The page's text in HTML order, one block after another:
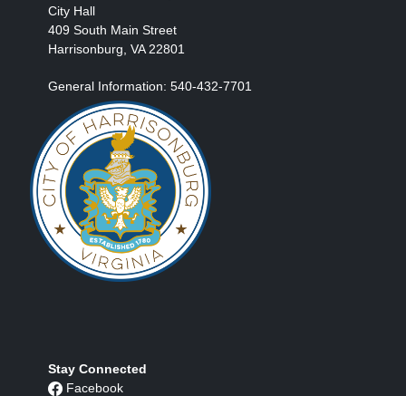
City Hall
409 South Main Street
Harrisonburg, VA 22801
General Information: 540-432-7701
Stay Connected
Facebook